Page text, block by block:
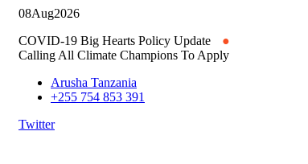
08Aug2026
COVID-19 Big Hearts Policy Update
●
Calling All Climate Champions To Apply
Arusha Tanzania
+255 754 853 391
Twitter